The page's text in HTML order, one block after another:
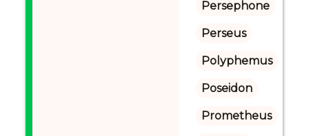
Persephone
Perseus
Polyphemus
Poseidon
Prometheus